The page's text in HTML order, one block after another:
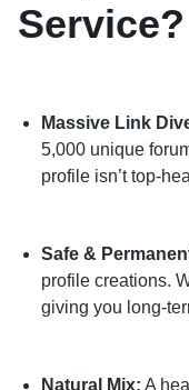
Service?
Massive Link
5,000 unique
profile isn’t top-
Safe &
profile creations.
giving you long-
Natural Mix: A